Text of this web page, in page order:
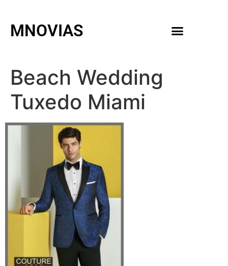
MNOVIAS
Beach Wedding
Tuxedo Miami